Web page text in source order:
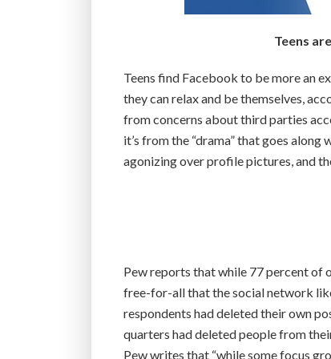
Teens
Teens find Facebook to be more an
they can relax and be themselves,
from concerns about third parties
it’s from the “drama” that goes
agonizing over profile pictures, and
Pew reports that while 77 percent of
free-for-all that the social network
respondents had deleted their own
quarters had deleted people from
Pew writes that “while some focus